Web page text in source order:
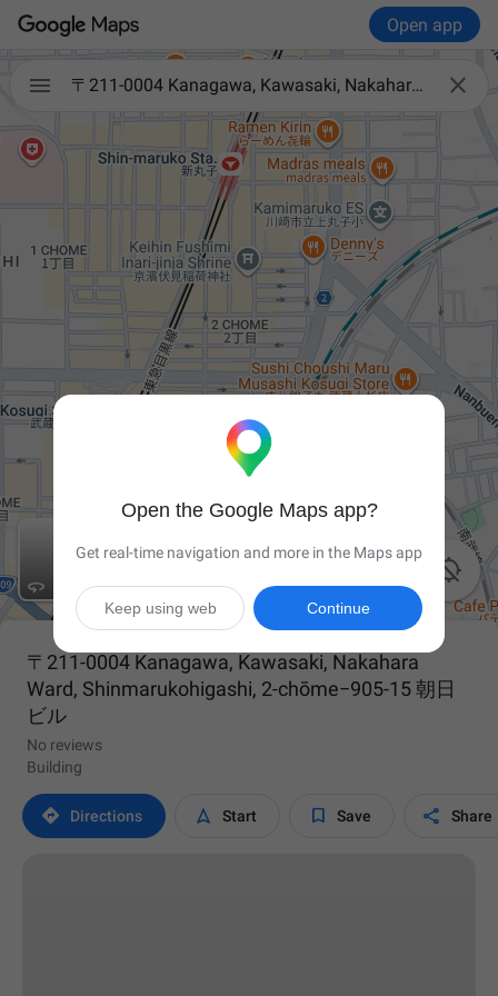
Open app
 
〒211-0004 Kanagawa, Kawasaki, Nakahara Ward, Shinmarukohigashi, 2-chōme−905-15 朝日ビル


〒211-0004 Kanagawa, Kawasaki, Nakahara
Ward, Shinmarukohigashi, 2-chōme−905-15 朝日
ビル
No reviews
Building
 Directions  Start  Save  Share
Open the Google Maps app?
Get real-time navigation and more in the Maps app
Continue
Keep using web